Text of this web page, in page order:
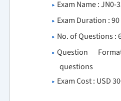
Exam Name : JN0-
Exam Duration :
No. of Questions :
Question
questions
Exam Cost : USD